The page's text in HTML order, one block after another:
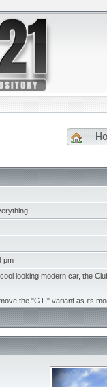
pm
looking modern car, the
the "GTI" variant as its